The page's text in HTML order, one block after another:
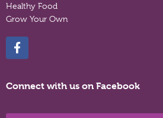
Healthy Food
Grow Your Own
Connect with us on Facebook